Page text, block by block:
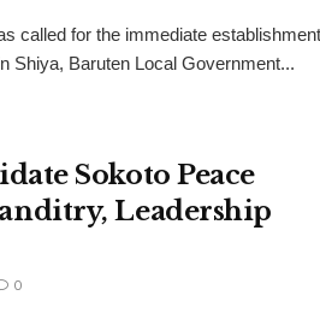
called for the immediate establishment
Shiya, Baruten Local Government...
Sokoto Peace
Leadership
0